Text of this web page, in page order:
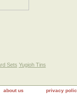
Sets Yugioh Tins
about us privacy